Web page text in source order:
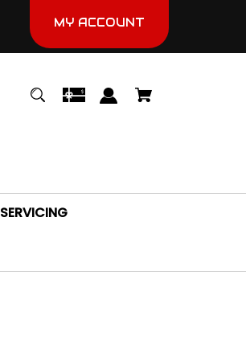
MY ACCOUNT
SERVICING